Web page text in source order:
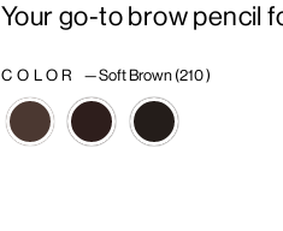
Your go-to brow pencil
COLOR—Soft Brown (210 )